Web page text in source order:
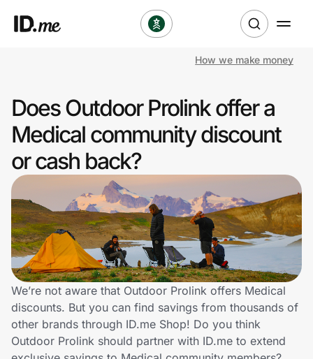
Clothing & Accessories
Health & Beauty
Sports & Outdoors
Travel & Entertainment
Lifestyle
Technology & Office
Home, Auto & Pets
Shopping & Delivery
How we make money
Does Outdoor Prolink offer a
Medical community discount
or cash back?
We’re not aware that Outdoor Prolink offers Medical
discounts. But you can find savings from thousands of
other brands through ID.me Shop! Do you think
Outdoor Prolink should partner with ID.me to extend